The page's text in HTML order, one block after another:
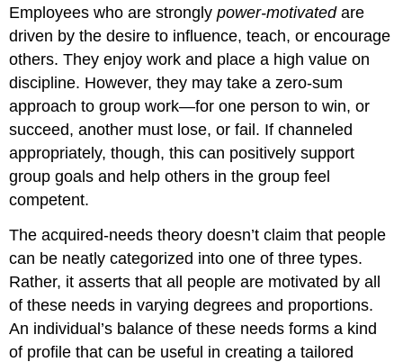
Employees who are stronglypower-motivatedare
driven by the desire to influence, teach, or encourage
others. They enjoy work and place a high value on
discipline. However, they may take a zero-sum
approach to group work—for one person to win, or
succeed, another must lose, or fail. If channeled
appropriately, though, this can positively support
group goals and help others in the group feel
competent.
The acquired-needs theory doesn’t claim that people
can be neatly categorized into one of three types.
Rather, it asserts that all people are motivated by all
of these needs in varying degrees and proportions.
An individual’s balance of these needs forms a kind
of profile that can be useful in creating a tailored